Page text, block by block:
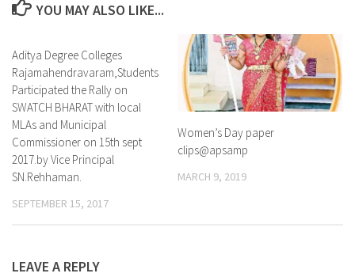
YOU MAY ALSO LIKE...
Aditya Degree Colleges
Rajamahendravaram,Students
Participated the Rally on
SWATCH BHARAT with local
MLAs and Municipal
Commissioner on 15th sept
2017.by Vice Principal
SN.Rehhaman.
SEPTEMBER 15, 2017
Women’s Day paper
clips@apsamp
MARCH 9, 2019
LEAVE A REPLY